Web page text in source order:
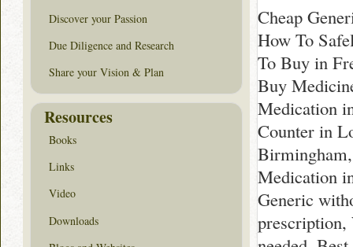
Cheap
How To
To Buy in
Buy
Medication
Counter in
Medication
Generic
prescription,
Discover your Passion
Due Diligence and Research
Share your Vision & Plan
Resources
Books
Links
Video
Downloads